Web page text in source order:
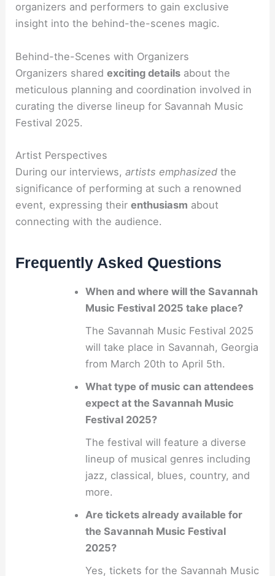
organizers and performers to gain exclusive
insight into the behind-the-scenes magic.
Behind-the-Scenes with Organizers
Organizers sharedexciting details about the
meticulous planning and coordination involved in
curating the diverse lineup for Savannah Music
Festival 2025.
Artist Perspectives
During our interviews,artists emphasized the
significance of performing at such a renowned
event, expressing theirenthusiasm about
connecting with the audience.
Frequently Asked Questions
When and where will the Savannah
Music Festival 2025 take place?
The Savannah Music Festival 2025
will take place in Savannah, Georgia
from March 20th to April 5th.
What type of music can attendees
expect at the Savannah Music
Festival 2025?
The festival will feature a diverse
lineup of musical genres including
jazz, classical, blues, country, and
more.
Are tickets already available for
the Savannah Music Festival
2025?
Yes, tickets for the Savannah Music